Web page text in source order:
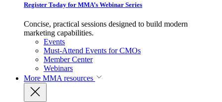
Register Today for MMA’s Webinar Series
Concise, practical sessions designed to build modern
marketing capabilities.
Events
Must-Attend Events for CMOs
Member Center
Webinars
More MMA resources